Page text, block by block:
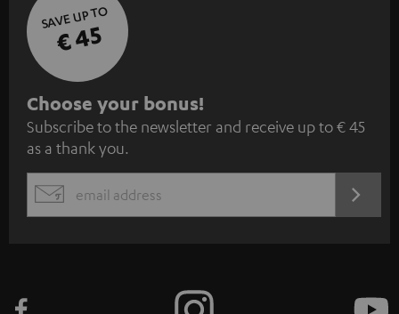
SAVE UP TO
€ 45
S
u
b
s
c
Choose your bonus!
Subscribe to the newsletter and receive up to € 45
as a thank you.
EMAIL